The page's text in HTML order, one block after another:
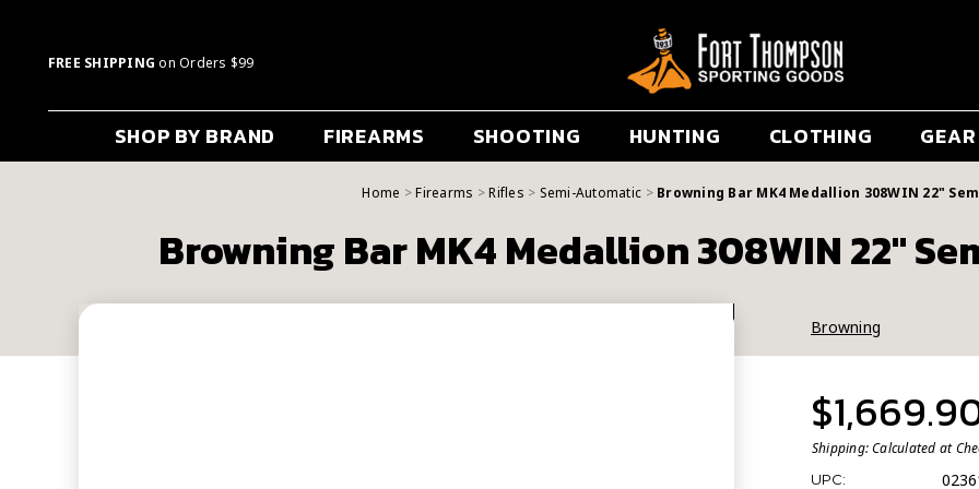
FREE SHIPPING on Orders $99
SHOP BY BRAND FIREARMS SHOOTING HUNTING CLOTHING GEAR
Home Firearms Rifles Semi-Automatic Browning Bar MK4 Medallion 308WIN 22"
Browning Bar MK4 Medallion 308WIN 22"
Browning
Shipping:Calculated at
UPC: